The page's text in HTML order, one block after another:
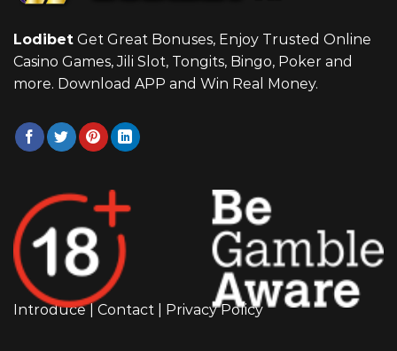
Lodibet Get Great Bonuses, Enjoy Trusted Online
Casino Games, Jili Slot, Tongits, Bingo, Poker and
more. Download APP and Win Real Money.
Introduce| Contact Privacy Policy